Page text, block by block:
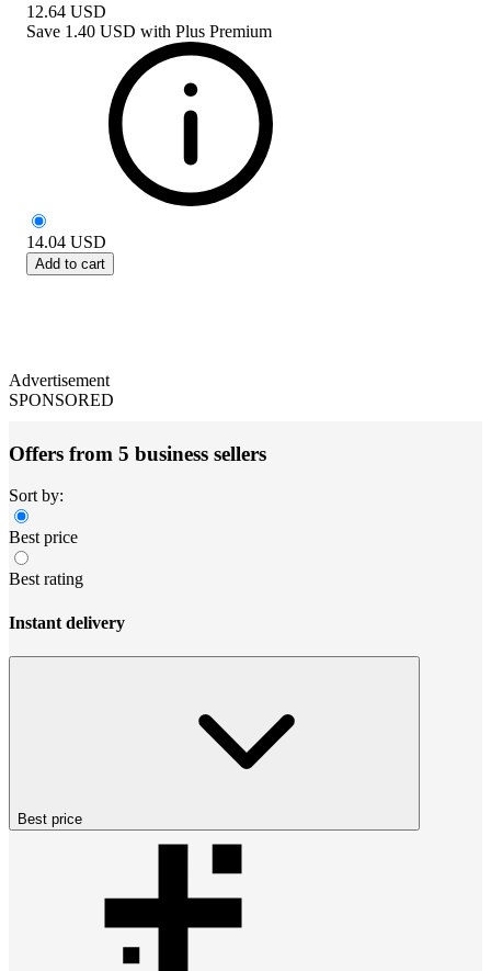
12.64 USD
Save 1.40 USD with Plus Premium
14.04 USD
Add to cart
Advertisement
SPONSORED
Offers from 5 business sellers
Sort by:
Best price
Best rating
Instant delivery
Best price